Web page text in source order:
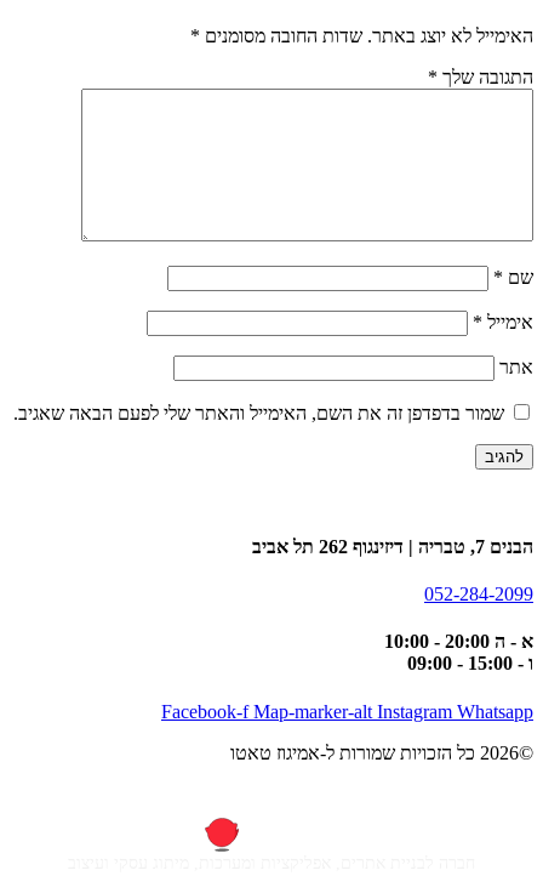
האימייל לא יוצג באתר. שדות החובה מסומנים *
התגובה שלך *
שם *
אימייל *
אתר
שמור בדפדפן זה את השם, האימייל והאתר שלי לפעם הבאה שאגיב.
הבנים 7, טבריה | דיזינגוף 262 תל אביב
052-284-2099
א - ה 20:00 - 10:00
ו - 15:00 - 09:00
Facebook-f Map-marker-alt Instagram Whatsapp
©2026 כל הזכויות שמורות ל-אמיגוז טאטו